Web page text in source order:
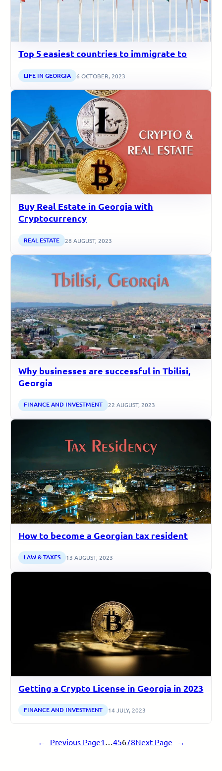
Top 5 easiest countries to immigrate to
LIFE IN GEORGIA 6 OCTOBER, 2023
Buy Real Estate in Georgia with
Cryptocurrency
REAL ESTATE 28 AUGUST, 2023
Why businesses are successful in Tbilisi,
Georgia
FINANCE AND INVESTMENT 22 AUGUST, 2023
How to become a Georgian tax resident
LAW & TAXES 13 AUGUST, 2023
Getting a Crypto License in Georgia in 2023
FINANCE AND INVESTMENT 14 JULY, 2023
← Previous Page1 …45678Next Page →